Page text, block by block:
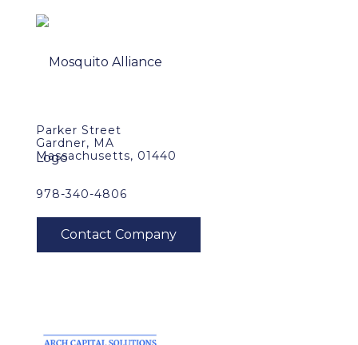
Parker Street
Gardner, MA
Massachusetts, 01440
978-340-4806